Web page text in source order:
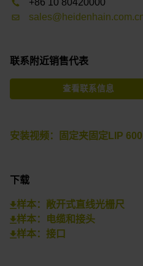
+86 10 80420000
联系附近销售代表
查看联系信息
安装视频：固定夹固定LIP
下载
样本：敞开式直线光栅尺
样本：电缆和接头
样本：接口